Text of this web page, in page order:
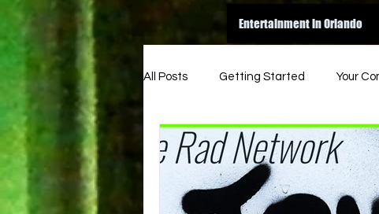
Entertainment in Orlando
All Posts Getting Started Your
amazon dance inspired
original good read energy